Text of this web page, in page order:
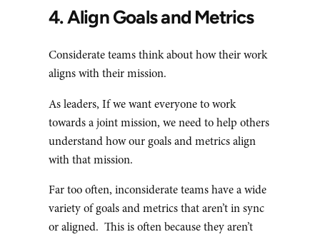
4. Align Goals and Metrics
Considerate teams think about how their work
aligns with their mission.
As leaders, If we want everyone to work
towards a joint mission, we need to help others
understand how our goals and metrics align
with that mission.
Far too often, inconsiderate teams have a wide
variety of goals and metrics that aren’t in sync
or aligned. This is often because they aren’t